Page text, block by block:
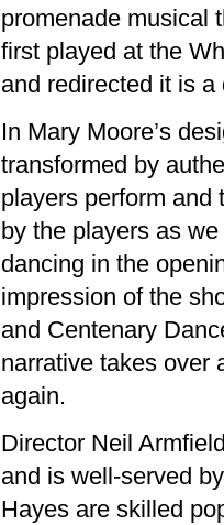
promenade musical
first played at the
and redirected it is
In Mary Moore’s
transformed by
players perform and
by the players as
dancing in the
impression of the
and Centenary
narrative takes over
again.
Director Neil
and is well-served
Hayes are skilled